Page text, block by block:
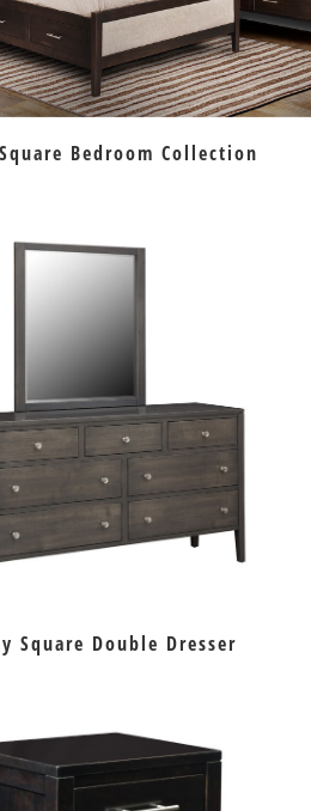
Bedroom Collection
Square Double Dresser